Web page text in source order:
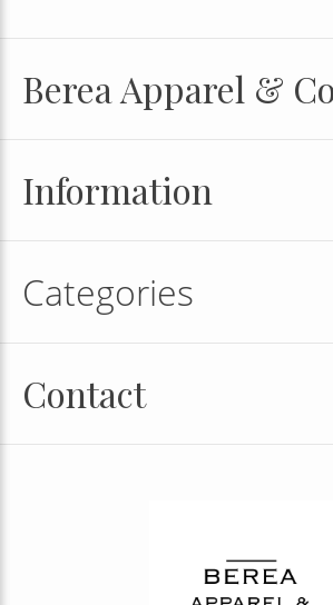
Berea Apparel &
Information
Categories
Contact